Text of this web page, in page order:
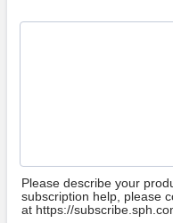
Please describe your
subscription help, please
at https://